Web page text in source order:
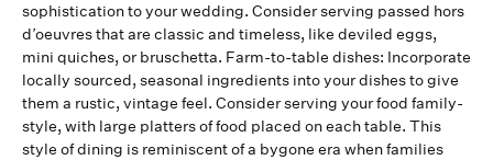
sophistication to your wedding. Consider serving passed hors
d’oeuvres that are classic and timeless, like deviled eggs,
mini quiches, or bruschetta. Farm-to-table dishes: Incorporate
locally sourced, seasonal ingredients into your dishes to give
them a rustic, vintage feel. Consider serving your food family-
style, with large platters of food placed on each table. This
style of dining is reminiscent of a bygone era when families